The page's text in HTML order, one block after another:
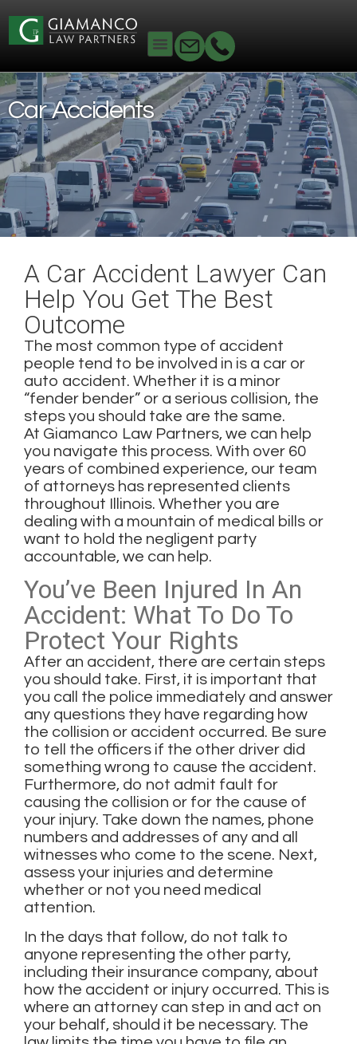
Home Personal Injury Car Accidents
Car Accidents
A Car Accident Lawyer Can
Help You Get The Best
Outcome
The most common type of accident
people tend to be involved in is a car or
auto accident. Whether it is a minor
“fender bender” or a serious collision, the
steps you should take are the same.
At Giamanco Law Partners, we can help
you navigate this process. With over 60
years of combined experience, our team
of attorneys has represented clients
throughout Illinois. Whether you are
dealing with a mountain of medical bills or
want to hold the negligent party
accountable, we can help.
You’ve Been Injured In An
Accident: What To Do To
Protect Your Rights
After an accident, there are certain steps
you should take. First, it is important that
you call the police immediately and answer
any questions they have regarding how
the collision or accident occurred. Be sure
to tell the officers if the other driver did
something wrong to cause the accident.
Furthermore, do not admit fault for
causing the collision or for the cause of
your injury. Take down the names, phone
numbers and addresses of any and all
witnesses who come to the scene. Next,
assess your injuries and determine
whether or not you need medical
attention.
In the days that follow, do not talk to
anyone representing the other party,
including their insurance company, about
how the accident or injury occurred. This is
where an attorney can step in and act on
your behalf, should it be necessary. The